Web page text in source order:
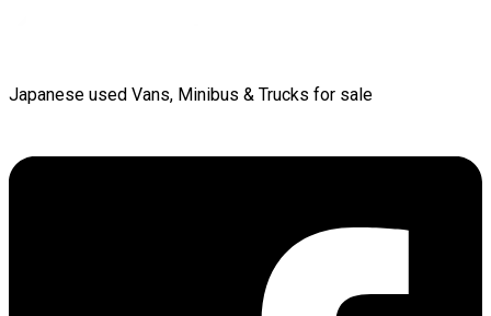
Japanese used Vans, Minibus & Trucks for sale